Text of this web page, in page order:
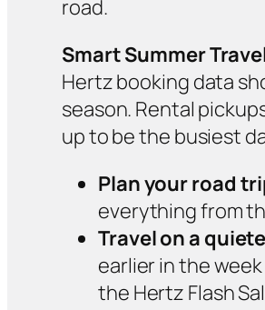
road.
Smart Summer
Hertz booking data
season. Rental
up to be the busiest
Plan your road
everything from
Travel on a
earlier in the
the Hertz Flash